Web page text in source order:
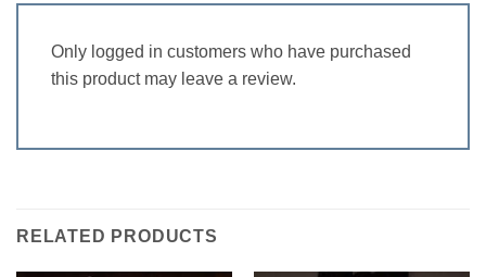
Only logged in customers who have purchased
this product may leave a review.
RELATED PRODUCTS